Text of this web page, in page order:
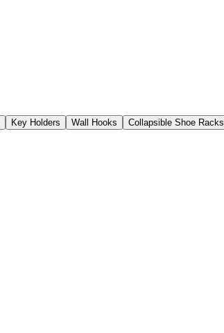
Key Holders Wall Hooks Collapsible Shoe Racks